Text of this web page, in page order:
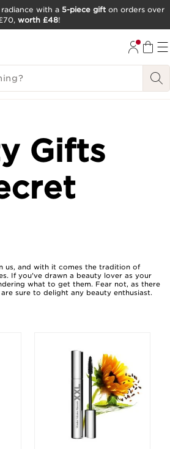
radiance with a 5-piece gift on orders over
worth £48!
Gifts
us, and with it comes the tradition of
If you've drawn a beauty lover as your
what to get them. Fear not, as there
sure to delight any beauty enthusiast.